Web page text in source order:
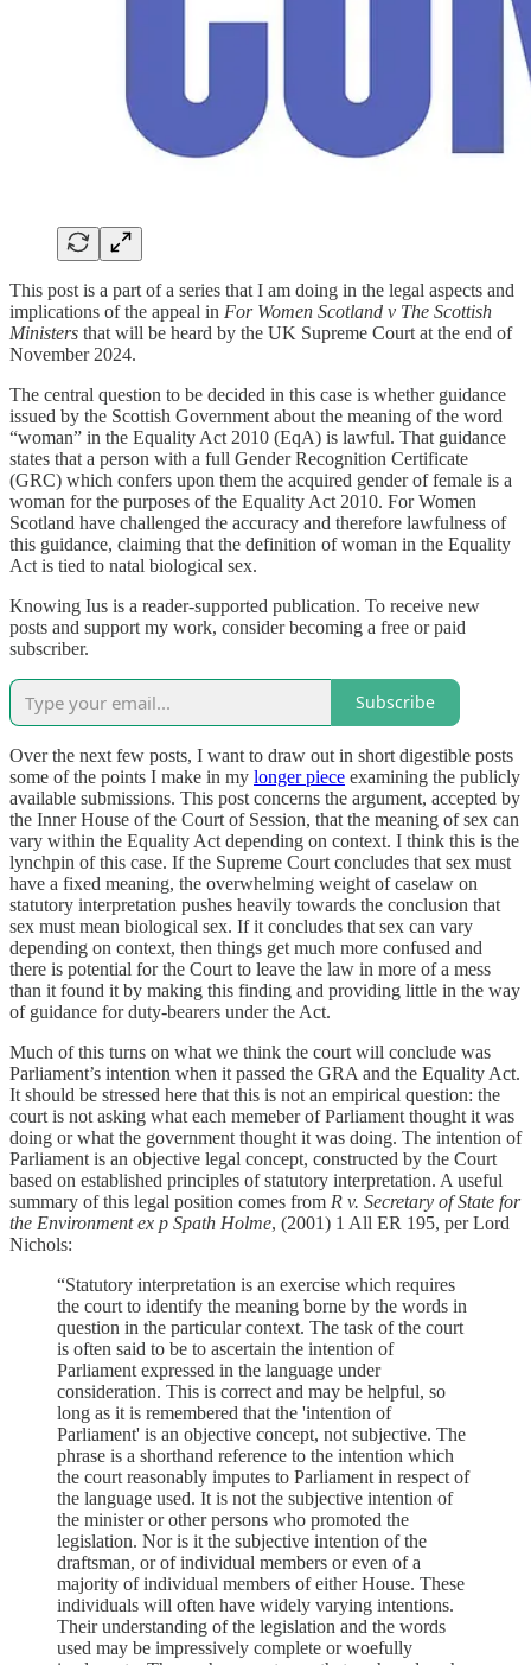
This post is a part of a series that I am doing in the legal aspects and
implications of the appeal in For Women Scotland v The Scottish
Ministers that will be heard by the UK Supreme Court at the end of
November 2024.
The central question to be decided in this case is whether guidance
issued by the Scottish Government about the meaning of the word
“woman” in the Equality Act 2010 (EqA) is lawful. That guidance
states that a person with a full Gender Recognition Certificate
(GRC) which confers upon them the acquired gender of female is a
woman for the purposes of the Equality Act 2010. For Women
Scotland have challenged the accuracy and therefore lawfulness of
this guidance, claiming that the definition of woman in the Equality
Act is tied to natal biological sex.
Knowing Ius is a reader-supported publication. To receive new
posts and support my work, consider becoming a free or paid
subscriber.
Subscribe
Over the next few posts, I want to draw out in short digestible posts
some of the points I make in my longer piece examining the publicly
available submissions. This post concerns the argument, accepted by
the Inner House of the Court of Session, that the meaning of sex can
vary within the Equality Act depending on context. I think this is the
lynchpin of this case. If the Supreme Court concludes that sex must
have a fixed meaning, the overwhelming weight of caselaw on
statutory interpretation pushes heavily towards the conclusion that
sex must mean biological sex. If it concludes that sex can vary
depending on context, then things get much more confused and
there is potential for the Court to leave the law in more of a mess
than it found it by making this finding and providing little in the way
of guidance for duty-bearers under the Act.
Much of this turns on what we think the court will conclude was
Parliament’s intention when it passed the GRA and the Equality Act.
It should be stressed here that this is not an empirical question: the
court is not asking what each memeber of Parliament thought it was
doing or what the government thought it was doing. The intention of
Parliament is an objective legal concept, constructed by the Court
based on established principles of statutory interpretation. A useful
summary of this legal position comes from R v. Secretary of State for
the Environment ex p Spath Holme, (2001) 1 All ER 195, per Lord
Nichols:
“Statutory interpretation is an exercise which requires
the court to identify the meaning borne by the words in
question in the particular context. The task of the court
is often said to be to ascertain the intention of
Parliament expressed in the language under
consideration. This is correct and may be helpful, so
long as it is remembered that the 'intention of
Parliament' is an objective concept, not subjective. The
phrase is a shorthand reference to the intention which
the court reasonably imputes to Parliament in respect of
the language used. It is not the subjective intention of
the minister or other persons who promoted the
legislation. Nor is it the subjective intention of the
draftsman, or of individual members or even of a
majority of individual members of either House. These
individuals will often have widely varying intentions.
Their understanding of the legislation and the words
used may be impressively complete or woefully